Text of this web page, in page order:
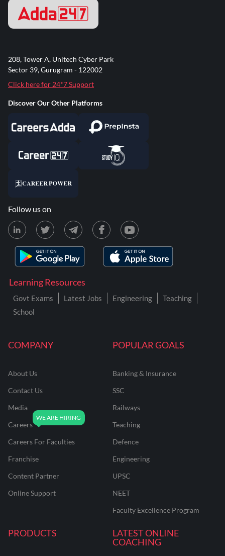
COMPANY
About Us
Contact Us
Media
Careers
Careers For Faculties
Franchise
Content Partner
Online Support
POPULAR GOALS
Banking & Insurance
SSC
Railways
Teaching
Defence
Engineering
UPSC
NEET
Faculty Excellence Program
PRODUCTS
LATEST ONLINE
COACHING
Learning Resources
Govt Exams Latest Jobs Engineering
Teaching
School
208, Tower A, Unitech Cyber Park
Sector 39, Gurugram - 122002
Click here for 24*7 Support
Discover Our Other Platforms
Follow us on